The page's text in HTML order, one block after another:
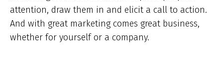
attention, draw them in and elicit a call to action.
And with great marketing comes great business,
whether for yourself or a company.